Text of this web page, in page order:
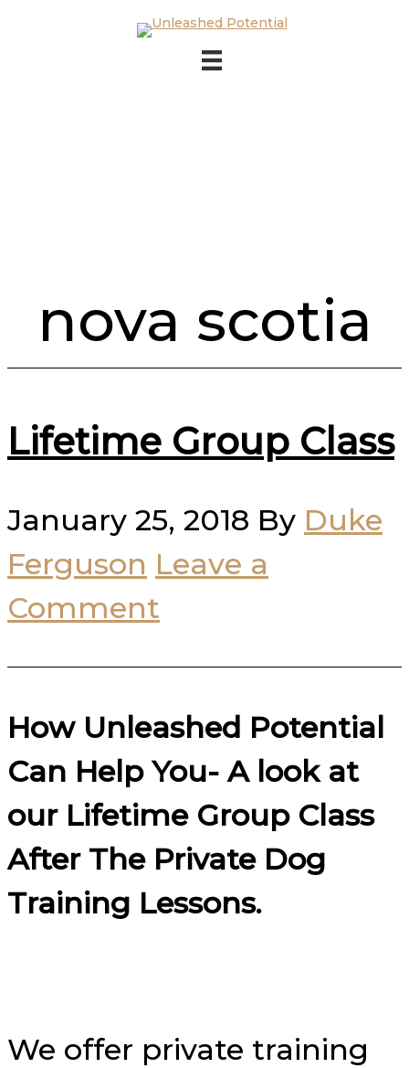
Skip to main content
nova scotia
Lifetime Group Class
January 25, 2018 By Duke
Ferguson Leave a
Comment
How Unleashed Potential
Can Help You- A look at
our Lifetime Group Class
After The Private Dog
Training Lessons.
We offer private training